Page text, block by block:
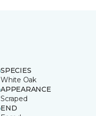
SPECIES
White Oak
APPEARANCE
Scraped
END